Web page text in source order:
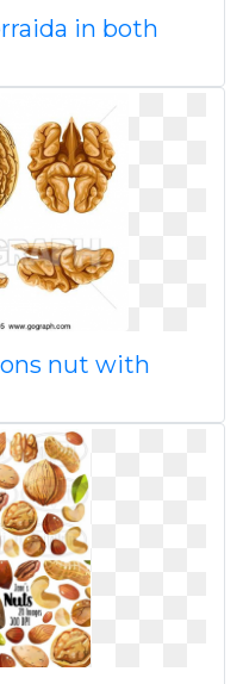
in both
nut with